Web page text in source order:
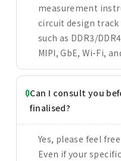
measurement
circuit design
such as DDR3/
MIPI, GbE, Wi-Fi,
Can I consult you
finalised?
Yes, please feel
Even if your